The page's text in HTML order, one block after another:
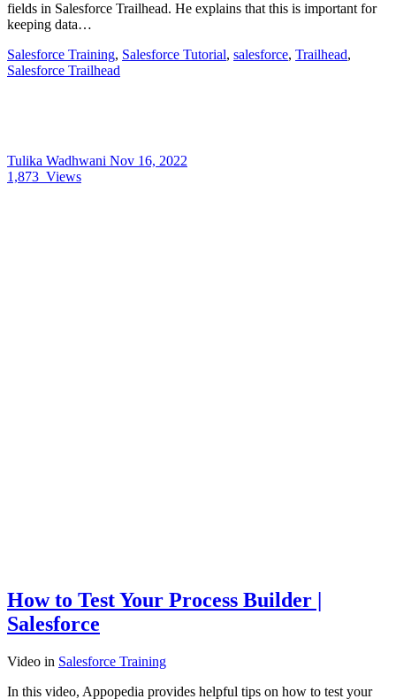
fields in Salesforce Trailhead. He explains that this is important for
keeping data…
Salesforce Training, Salesforce Tutorial, salesforce, Trailhead,
Salesforce Trailhead
Tulika Wadhwani Nov 16, 2022
1,873 Views
How to Test Your Process Builder |
Salesforce
Video in Salesforce Training
In this video, Appopedia provides helpful tips on how to test your